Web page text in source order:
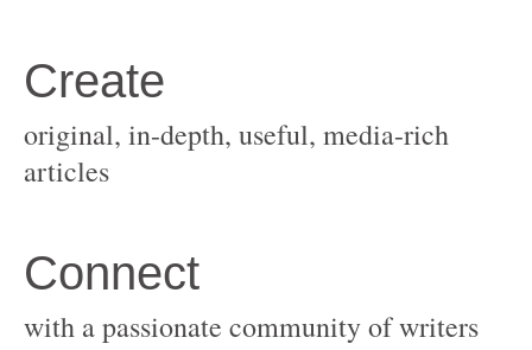
original, in-depth, useful, media-rich
with a passionate community of writers